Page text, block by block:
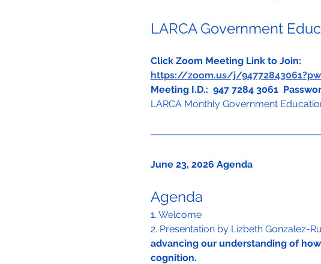
LARCA Government
Click Zoom Meeting Link to Join:
https://zoom.us/j/
Meeting I.D.:  947 7284 3061
LARCA Monthly Government
June 23, 2026 Agenda
Agenda
1. Welcome
2. Presentation by Lizbeth Gonzalez-
advancing our understanding of
cognition.